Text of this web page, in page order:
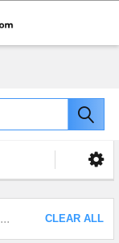
CLEAR ALL